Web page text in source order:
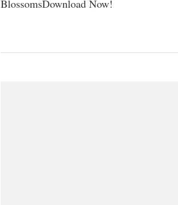
BlossomsDownload Now!